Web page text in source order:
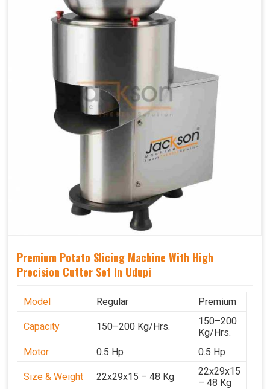
Premium Potato Slicing Machine With High
Precision Cutter Set In Udupi
Model Regular Premium
Capacity 150–200 Kg/Hrs.
150–200
Kg/Hrs.
Motor
0.5 Hp 0.5 Hp
Size & Weight 22x29x15 – 48 Kg
22x29x15
– 48 Kg